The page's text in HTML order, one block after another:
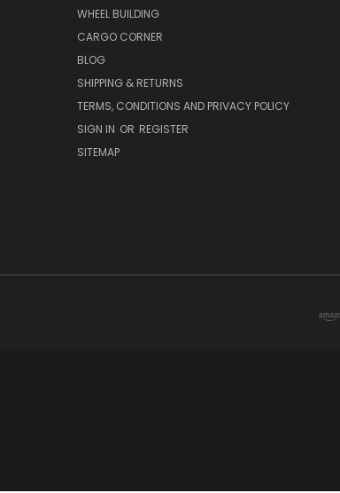
WHEEL BUILDING
CARGO CORNER
BLOG
SHIPPING & RETURNS
TERMS, CONDITIONS AND PRIVACY POLICY
SIGN IN OR REGISTER
SITEMAP